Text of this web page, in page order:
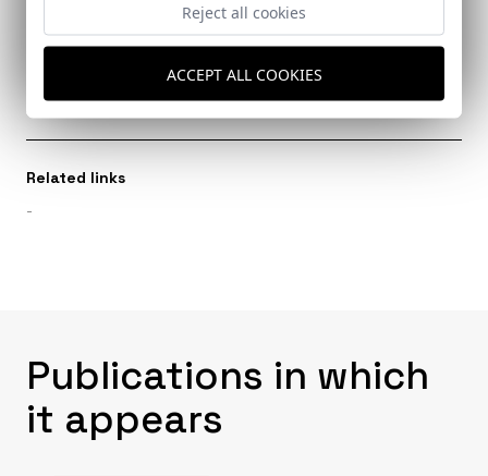
Architects
García Gotós, Alfred
Related links
-
Publications in which
it appears
Reject all cookies
ACCEPT ALL COOKIES